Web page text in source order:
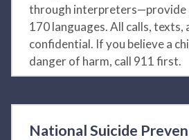
through interpreters—provide
170 languages. All calls, texts,
confidential. If you believe a
danger of harm, call 911 first.
National Suicide